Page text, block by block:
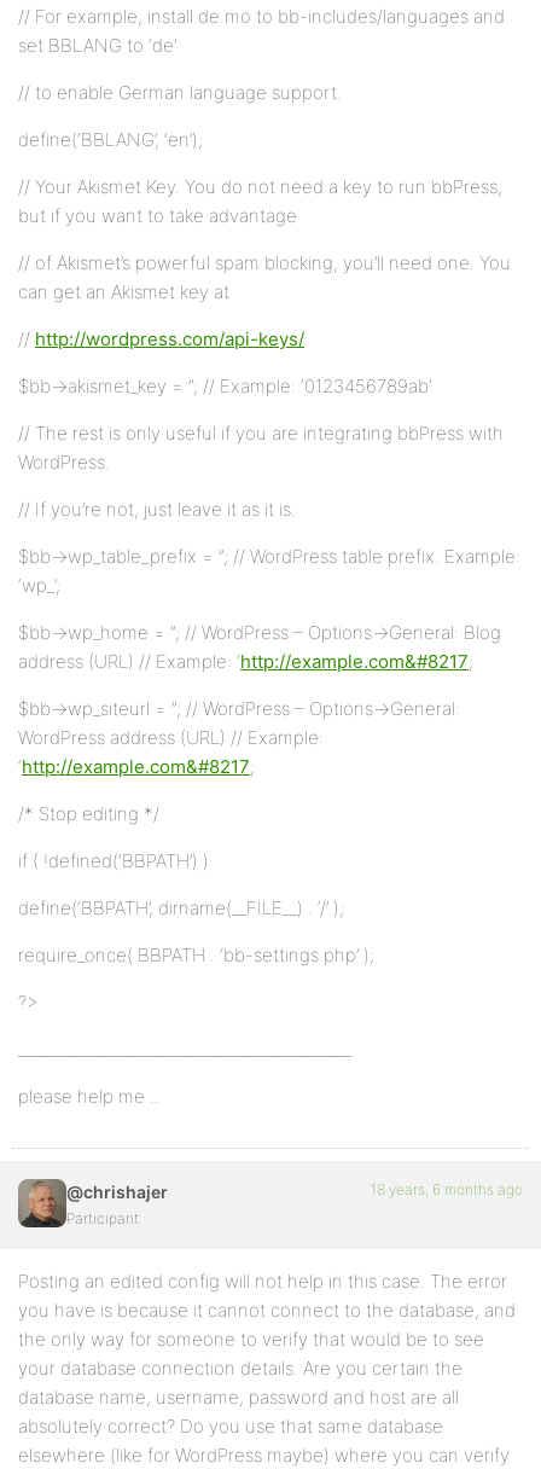
// For example, install de.mo to bb-includes/languages and
set BBLANG to ‘de’
// to enable German language support.
define(‘BBLANG’, ‘en’);
// Your Akismet Key. You do not need a key to run bbPress,
but if you want to take advantage
// of Akismet’s powerful spam blocking, you’ll need one. You
can get an Akismet key at
// http://wordpress.com/api-keys/
$bb->akismet_key = ”; // Example: ‘0123456789ab’
// The rest is only useful if you are integrating bbPress with
WordPress.
// If you’re not, just leave it as it is.
$bb->wp_table_prefix = ”; // WordPress table prefix. Example:
‘wp_’;
$bb->wp_home = ”; // WordPress – Options->General: Blog
address (URL) // Example: ‘http://example.com&#8217;
$bb->wp_siteurl = ”; // WordPress – Options->General:
WordPress address (URL) // Example:
‘http://example.com&#8217;
/* Stop editing */
if ( !defined(‘BBPATH’) )
define(‘BBPATH’, dirname(__FILE__) . ‘/’ );
require_once( BBPATH . ‘bb-settings.php’ );
?>
please help me ..
@chrishajer
Participant
18 years, 6 months ago
Posting an edited config will not help in this case. The error
you have is because it cannot connect to the database, and
the only way for someone to verify that would be to see
your database connection details. Are you certain the
database name, username, password and host are all
absolutely correct? Do you use that same database
elsewhere (like for WordPress maybe) where you can verify